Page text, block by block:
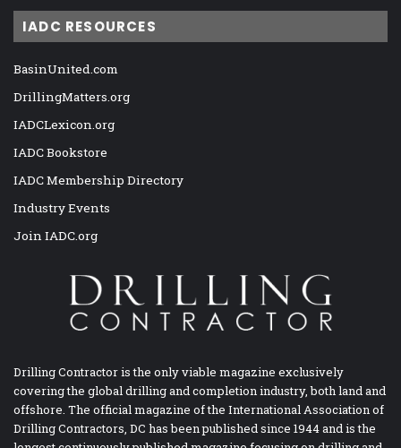
IADC RESOURCES
BasinUnited.com
DrillingMatters.org
IADCLexicon.org
IADC Bookstore
IADC Membership Directory
Industry Events
Join IADC.org
Drilling Contractor is the only viable magazine exclusively
covering the global drilling and completion industry, both land and
offshore. The official magazine of the International Association of
Drilling Contractors, DC has been published since 1944 and is the